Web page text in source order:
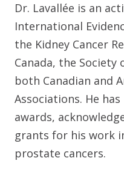
Dr. Lavallée is an
International
the Kidney Cancer
Canada, the
both Canadian and
Associations. He
awards,
grants for his work
prostate cancers.